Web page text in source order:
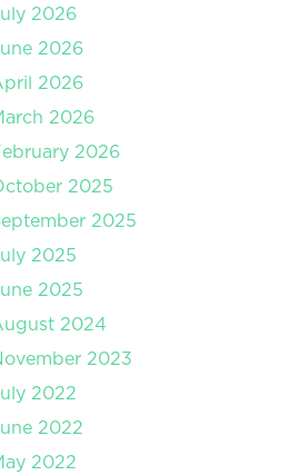
2026
2026
2026
2026
2026
2025
2025
2025
2025
2024
2023
2022
2022
2022